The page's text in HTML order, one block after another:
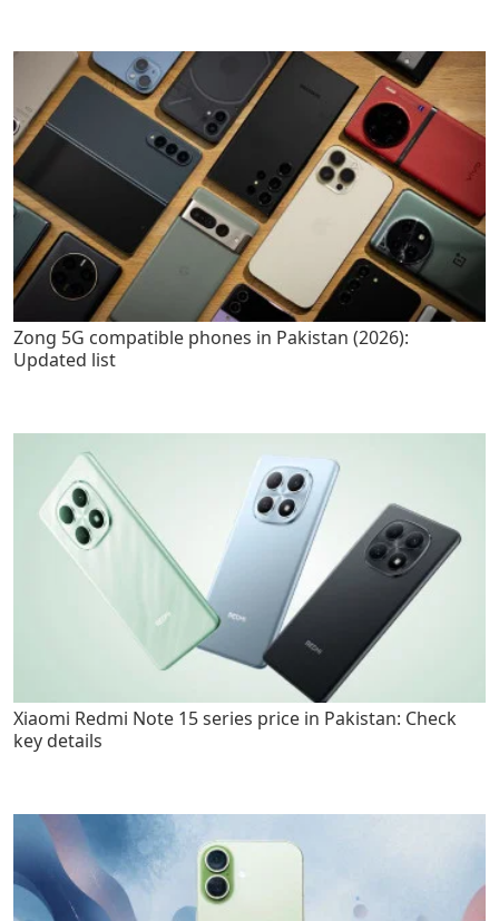
Zong 5G compatible phones in Pakistan (2026):
Updated list
Xiaomi Redmi Note 15 series price in Pakistan: Check
key details